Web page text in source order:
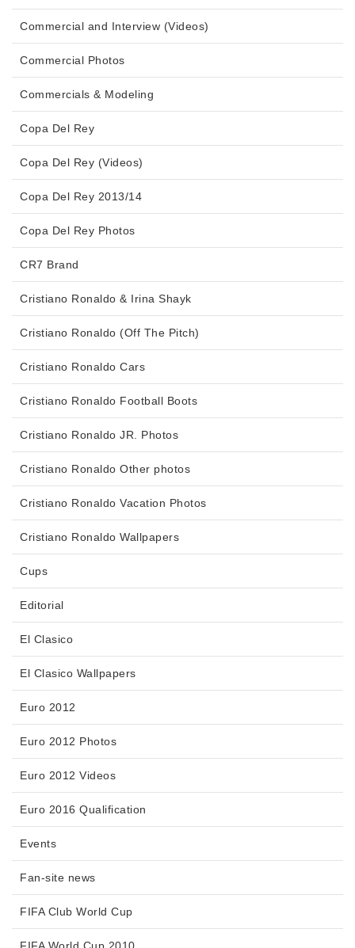
Commercial and Interview (Videos)
Commercial Photos
Commercials & Modeling
Copa Del Rey
Copa Del Rey (Videos)
Copa Del Rey 2013/14
Copa Del Rey Photos
CR7 Brand
Cristiano Ronaldo & Irina Shayk
Cristiano Ronaldo (Off The Pitch)
Cristiano Ronaldo Cars
Cristiano Ronaldo Football Boots
Cristiano Ronaldo JR. Photos
Cristiano Ronaldo Other photos
Cristiano Ronaldo Vacation Photos
Cristiano Ronaldo Wallpapers
Cups
Editorial
El Clasico
El Clasico Wallpapers
Euro 2012
Euro 2012 Photos
Euro 2012 Videos
Euro 2016 Qualification
Events
Fan-site news
FIFA Club World Cup